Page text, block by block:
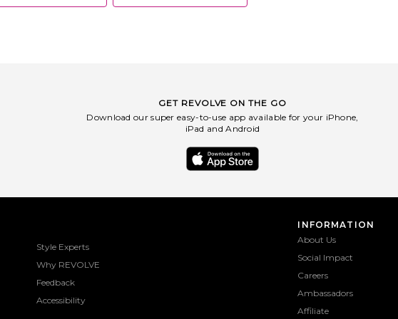
GET REVOLVE ON THE GO
Download our super easy-to-use app available for your iPhone,
iPad and Android
Style Experts
Why REVOLVE
Feedback
Accessibility
INFORMATION
About Us
Social Impact
Careers
Ambassadors
Affiliate